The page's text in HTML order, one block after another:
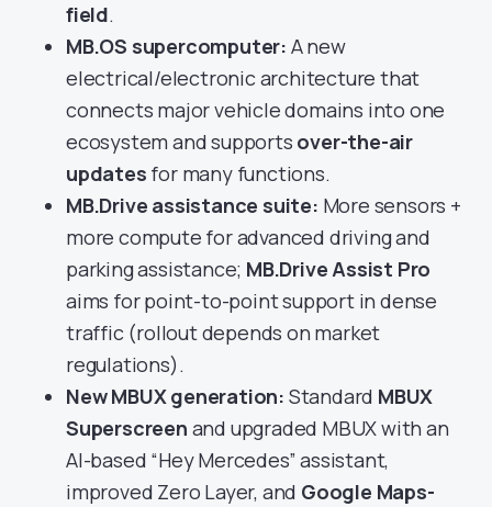
field.
MB.OS supercomputer: A new
electrical/electronic architecture that
connects major vehicle domains into one
ecosystem and supports over-the-air
updates for many functions.
MB.Drive assistance suite: More sensors +
more compute for advanced driving and
parking assistance; MB.Drive Assist Pro
aims for point-to-point support in dense
traffic (rollout depends on market
regulations).
New MBUX generation: Standard MBUX
Superscreen and upgraded MBUX with an
AI-based “Hey Mercedes” assistant,
improved Zero Layer, and Google Maps-